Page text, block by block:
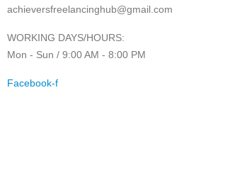
achieversfreelancinghub@gmail.com
WORKING DAYS/HOURS:
Mon - Sun / 9:00 AM - 8:00 PM
Facebook-f